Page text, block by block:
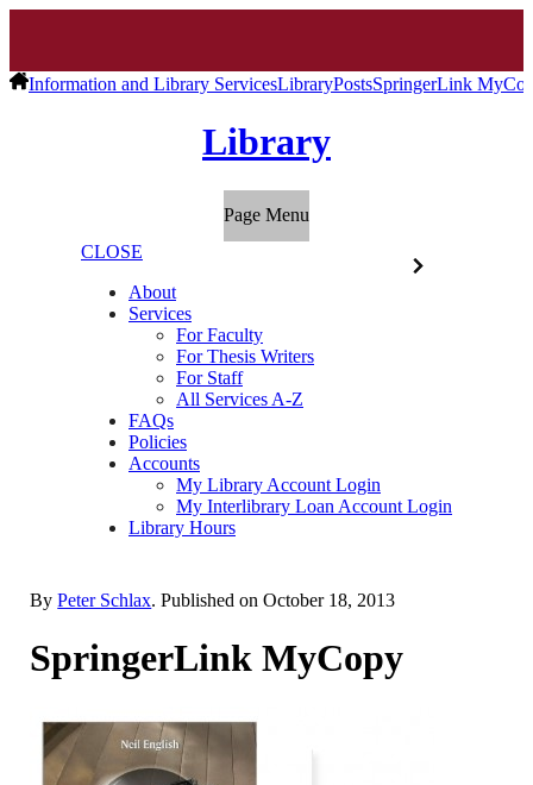
Information and Library ServicesLibraryPostsSpringerLink
Library
Page Menu
CLOSE
About
Services
For Faculty
For Thesis Writers
For Staff
All Services A-Z
FAQs
Policies
Accounts
My Library Account Login
My Interlibrary Loan Account Login
Library Hours
ByPeter Schlax. Published onOctober 18, 2013
SpringerLink MyCopy